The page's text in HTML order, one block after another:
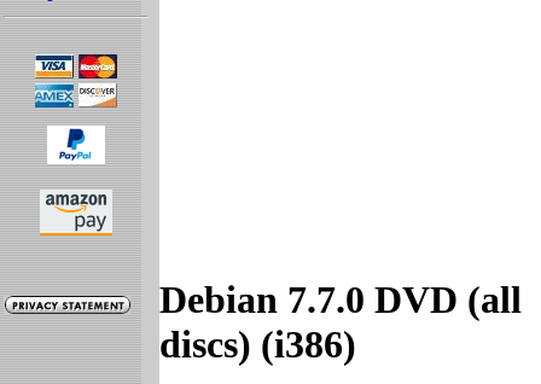
Debian 7.7.0 DVD (all
discs) (i386)